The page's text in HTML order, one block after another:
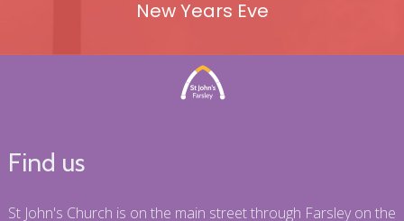
New Years Eve
Find us
St John's Church is on the main street through Farsley on the